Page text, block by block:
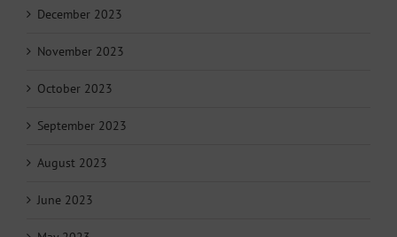
December 2023
November 2023
October 2023
September 2023
August 2023
June 2023